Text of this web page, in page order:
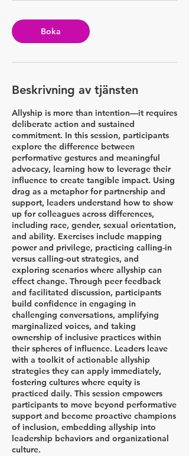
Boka
Beskrivning av tjänsten
Allyship is more than intention—it requires
deliberate action and sustained
commitment. In this session, participants
explore the difference between
performative gestures and meaningful
advocacy, learning how to leverage their
influence to create tangible impact. Using
drag as a metaphor for partnership and
support, leaders understand how to show
up for colleagues across differences,
including race, gender, sexual orientation,
and ability. Exercises include mapping
power and privilege, practicing calling-in
versus calling-out strategies, and
exploring scenarios where allyship can
effect change. Through peer feedback
and facilitated discussion, participants
build confidence in engaging in
challenging conversations, amplifying
marginalized voices, and taking
ownership of inclusive practices within
their spheres of influence. Leaders leave
with a toolkit of actionable allyship
strategies they can apply immediately,
fostering cultures where equity is
practiced daily. This session empowers
participants to move beyond performative
support and become proactive champions
of inclusion, embedding allyship into
leadership behaviors and organizational
culture.